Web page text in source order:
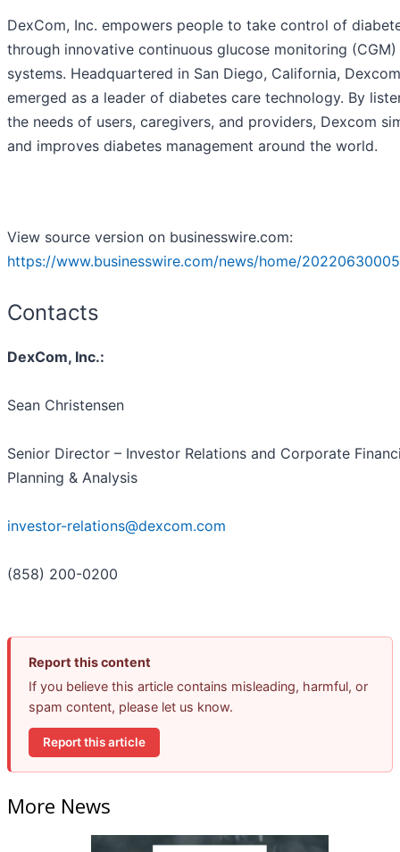
DexCom, Inc. empowers people to take control of
through innovative continuous glucose monitoring (CGM)
systems. Headquartered in San Diego, California,
emerged as a leader of diabetes care technology. By
the needs of users, caregivers, and providers, Dexcom
and improves diabetes management around the world.
View source version on businesswire.com:
https://www.businesswire.com/news/home/
Contacts
DexCom, Inc.:
Sean Christensen
Senior Director – Investor Relations and Corporate
Planning & Analysis
investor-relations@dexcom.com
(858) 200-0200
Report this content
If you believe this article contains misleading, harmful, or
spam content, please let us know.
Report this article
More News